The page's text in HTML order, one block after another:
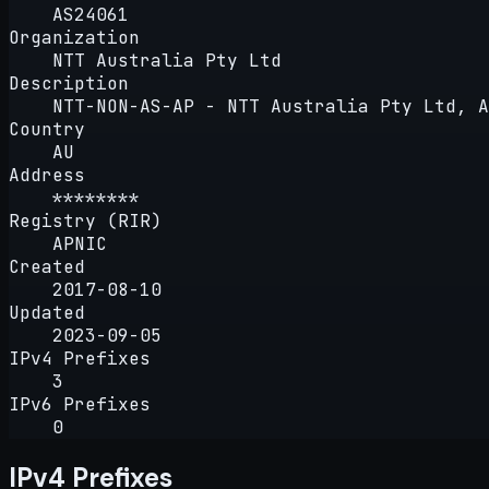
AS24061
Organization
NTT Australia Pty Ltd
Description
NTT-NON-AS-AP - NTT Australia Pty Ltd,
Country
AU
Address
********
Registry (RIR)
APNIC
Created
2017-08-10
Updated
2023-09-05
IPv4 Prefixes
3
IPv6 Prefixes
0
IPv4 Prefixes